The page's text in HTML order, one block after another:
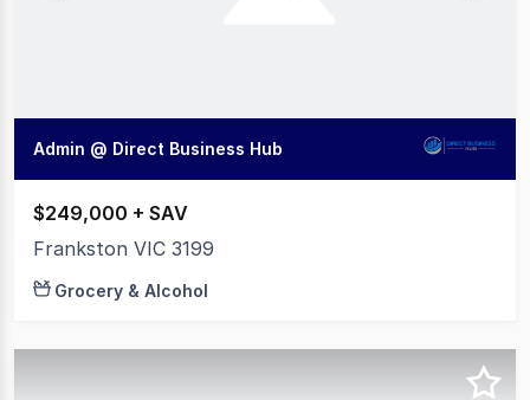
Admin @ Direct Business Hub
$249,000 + SAV
Frankston VIC 3199
Grocery & Alcohol